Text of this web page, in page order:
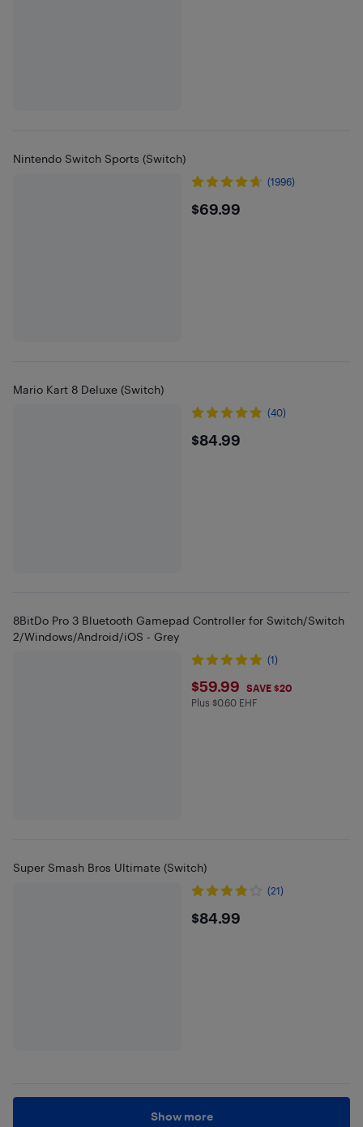
Nintendo Switch Sports (Switch)
(1996)
$69.99
$69.99
Mario Kart 8 Deluxe (Switch)
(40)
$84.99
$84.99
8BitDo Pro 3 Bluetooth Gamepad Controller for Switch/Switch
2/Windows/Android/iOS - Grey
(1)
$59.99
$59.99 SAVE $20
Plus $0.6 in EHF
Plus $0.60 EHF
Super Smash Bros Ultimate (Switch)
(21)
$84.99
$84.99
Show more